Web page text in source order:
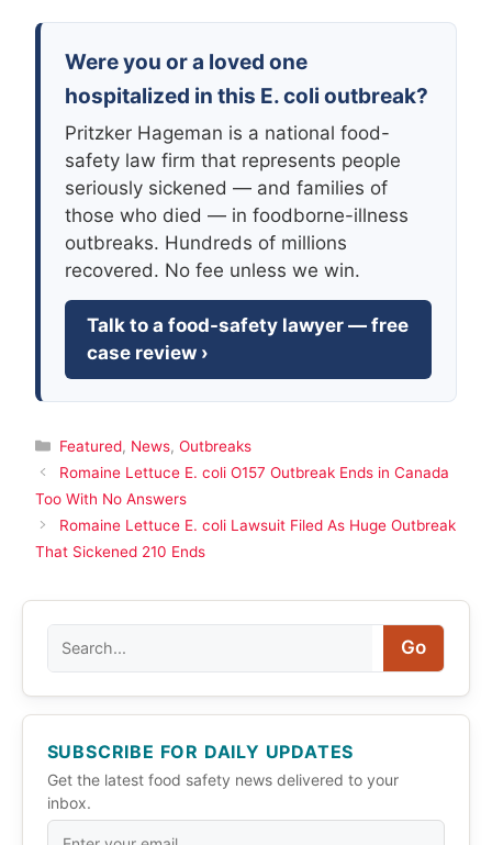
Were you or a loved one
hospitalized in this E. coli outbreak?
Pritzker Hageman is a national food-
safety law firm that represents people
seriously sickened — and families of
those who died — in foodborne-illness
outbreaks. Hundreds of millions
recovered. No fee unless we win.
Talk to a food-safety lawyer — free
case review ›
Categories
Featured, News, Outbreaks
Romaine Lettuce E. coli O157 Outbreak Ends in Canada
Too With No Answers
Romaine Lettuce E. coli Lawsuit Filed As Huge Outbreak
That Sickened 210 Ends
Go
SUBSCRIBE FOR DAILY UPDATES
Get the latest food safety news delivered to your
inbox.